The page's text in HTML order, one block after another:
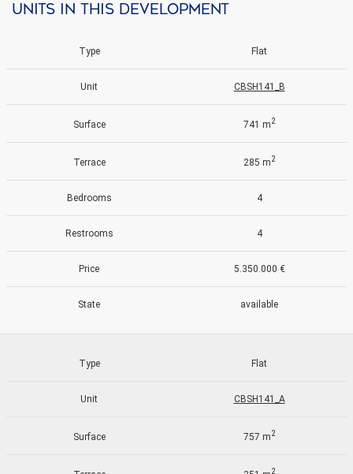
Units in this development
Type Flat
Unit CBSH141_B
Surface 741 m2
Terrace 285 m2
Bedrooms 4
Restrooms 4
Price 5.350.000 €
State available
Type Flat
Unit CBSH141_A
Surface 757 m2
2
Always active